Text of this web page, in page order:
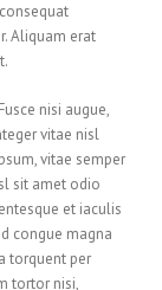
Aliquam erat
nisi augue,
vitae nisl
vitae semper
sit amet odio
et iaculis
congue magna
torquent per
tortor nisi,